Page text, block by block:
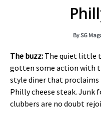
BySG
The buzz: The quiet little
gotten some action with
style diner that
Philly cheese steak.
clubbers are no doubt